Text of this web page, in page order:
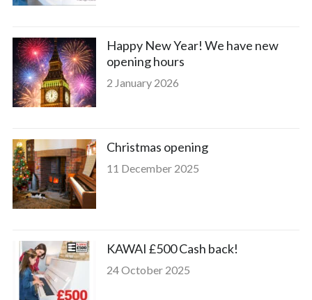
Happy New Year! We have new
opening hours
2 January 2026
Christmas opening
11 December 2025
KAWAI £500 Cash back!
24 October 2025